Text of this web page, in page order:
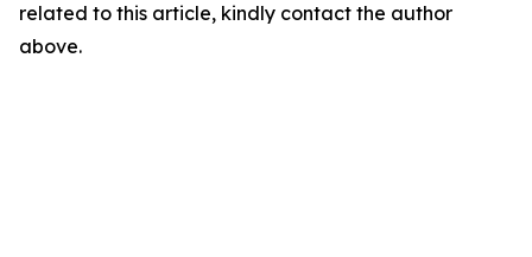
related to this article, kindly contact the author
above.